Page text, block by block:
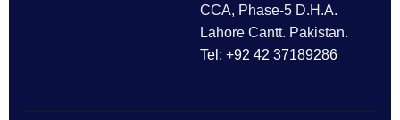
CCA, Phase-5 D.H.A.
Lahore Cantt. Pakistan.
Tel: +92 42 37189286